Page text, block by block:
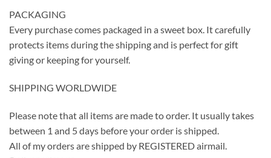
PACKAGING
Every purchase comes packaged in a sweet box. It carefully
protects items during the shipping and is perfect for gift
giving or keeping for yourself.
SHIPPING WORLDWIDE
Please note that all items are made to order. It usually takes
between 1 and 5 days before your order is shipped.
All of my orders are shipped by REGISTERED airmail.